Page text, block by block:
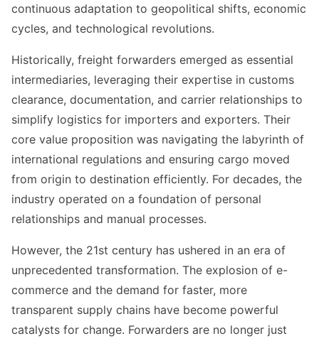
continuous adaptation to geopolitical shifts, economic
cycles, and technological revolutions.
Historically, freight forwarders emerged as essential
intermediaries, leveraging their expertise in customs
clearance, documentation, and carrier relationships to
simplify logistics for importers and exporters. Their
core value proposition was navigating the labyrinth of
international regulations and ensuring cargo moved
from origin to destination efficiently. For decades, the
industry operated on a foundation of personal
relationships and manual processes.
However, the 21st century has ushered in an era of
unprecedented transformation. The explosion of e-
commerce and the demand for faster, more
transparent supply chains have become powerful
catalysts for change. Forwarders are no longer just